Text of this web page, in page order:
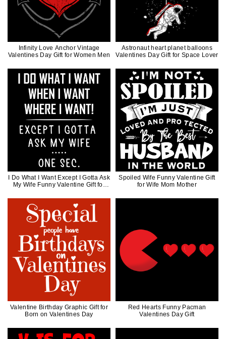
Infinity Love Anchor Vintage
Valentines Day Gift for Women Men
Astronaut heart planet balloons
Valentines Day Gift for Space Lover
I Do What I Want Except I Gotta Ask
My Wife Funny Valentine Gift for
Spoiled Wife Funny Valentine Gift
for Wife Mom Mother
Valentine Birthday Graphic Gift for
Born on Valentines Day
Red Hearts Funny Pacman
Valentines Day Gift